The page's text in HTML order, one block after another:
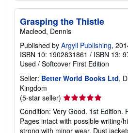
Grasping the Thistle
Macleod, Dennis
Published by Argyll Publishing,
ISBN 10: 1902831861 / ISBN 13:
Used / Softcover First Edition
Seller: Better World Books Ltd,
Kingdom
(5-star seller) Seller
rating
5
out
Condition: Very Good. 1st Edition.
Pages intact with possible writing/
strong with minor wear. Dust